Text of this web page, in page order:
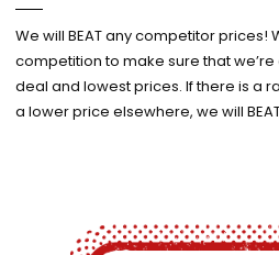
We will BEAT any competitor prices!
competition to make sure that
deal and lowest prices. If there is a
a lower price elsewhere, we will